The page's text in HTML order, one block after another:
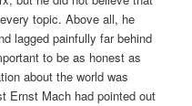
topic. Above all, he
lagged painfully far behind
to be as honest as
about the world was
Ernst Mach had pointed out